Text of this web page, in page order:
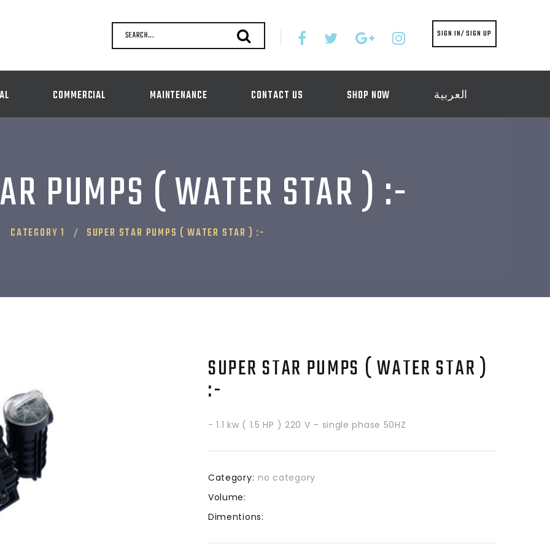
SEARCH... SIGN IN/ SIGN UP
COMMERCIAL MAINTENANCE CONTACT US SHOP NOW العربية
PUMPS ( WATER STAR ) :-
CATEGORY 1 SUPER STAR PUMPS ( WATER STAR ) :-
SUPER STAR PUMPS ( WATER STAR )
:-
- 1.1 kw ( 1.5 HP ) 220 V – single phase 50HZ
Category: no category
Volume:
Dimentions: